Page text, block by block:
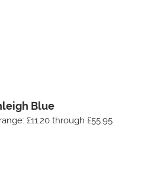
Blue
£11.20 through £55.95